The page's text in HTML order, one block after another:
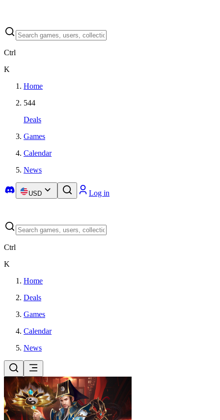
Ctrl
K
Home
544
Deals
Games
Calendar
News
USD Log in
Ctrl
K
Home
Deals
Games
Calendar
News